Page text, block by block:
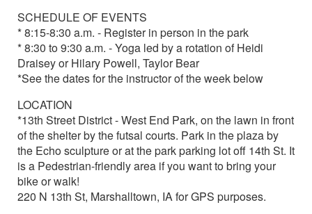
SCHEDULE OF EVENTS
* 8:15-8:30 a.m. - Register in person in the park
* 8:30 to 9:30 a.m. - Yoga led by a rotation of Heidi
Draisey or Hilary Powell, Taylor Bear
*See the dates for the instructor of the week below
LOCATION
*13th Street District - West End Park, on the lawn in front
of the shelter by the futsal courts. Park in the plaza by
the Echo sculpture or at the park parking lot off 14th St. It
is a Pedestrian-friendly area if you want to bring your
bike or walk!
220 N 13th St, Marshalltown, IA for GPS purposes.